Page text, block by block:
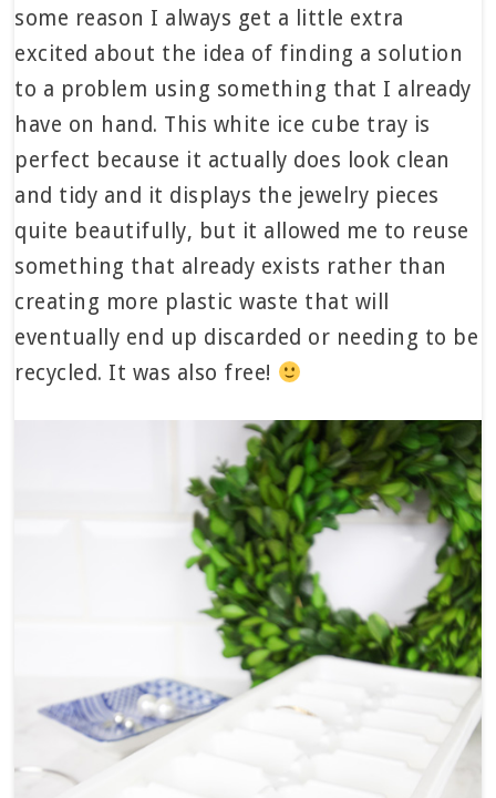
some reason I always get a little extra
excited about the idea of finding a solution
to a problem using something that I already
have on hand. This white ice cube tray is
perfect because it actually does look clean
and tidy and it displays the jewelry pieces
quite beautifully, but it allowed me to reuse
something that already exists rather than
creating more plastic waste that will
eventually end up discarded or needing to be
recycled. It was also free!